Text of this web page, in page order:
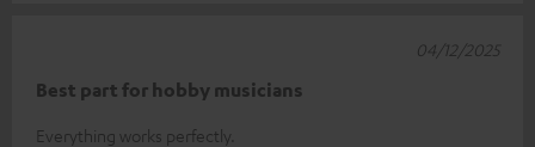
Best part for hobby musicians
Everything works perfectly.
04/12/2025